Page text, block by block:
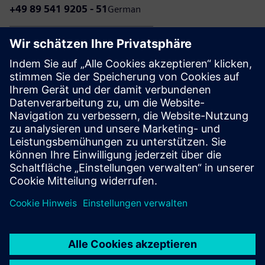
+49 89 541 9205 - 51 German
+49 89 541 9205 - 52Dutch
Please note that calls to our customer service may incur
charges according to your individual telephone contract.
The amount of these charges depends on your
telecommunications provider and your chosen tariff.